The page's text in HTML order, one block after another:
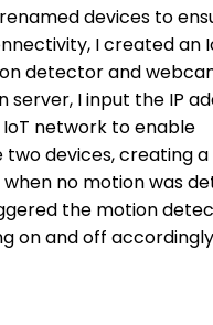
devices to
I created an
detector and
I input the IP
network to enable
devices, creating
no motion was
the motion
on and off